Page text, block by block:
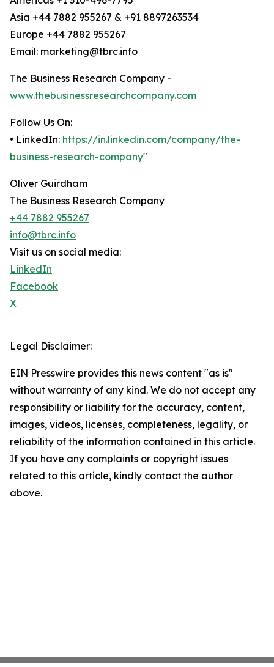
Asia +44 7882 955267 & +91 8897263534
Europe +44 7882 955267
Email: marketing@tbrc.info
The Business Research Company -
www.thebusinessresearchcompany.com
Follow Us On:
• LinkedIn: https://in.linkedin.com/company/the-
business-research-company"
Oliver Guirdham
The Business Research Company
+44 7882 955267
info@tbrc.info
Visit us on social media:
LinkedIn
Facebook
X
Legal Disclaimer:
EIN Presswire provides this news content "as is"
without warranty of any kind. We do not accept any
responsibility or liability for the accuracy, content,
images, videos, licenses, completeness, legality, or
reliability of the information contained in this article.
If you have any complaints or copyright issues
related to this article, kindly contact the author
above.